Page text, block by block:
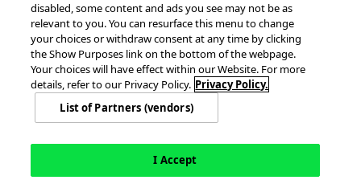
© 2026 accesso Technology Group, plc.
All Rights Reserved
Accessibility Statement
disabled, some content and ads you see may not be as
relevant to you. You can resurface this menu to change
your choices or withdraw consent at any time by clicking
the Show Purposes link on the bottom of the webpage.
Your choices will have effect within our Website. For more
details, refer to our Privacy Policy. Privacy Policy.
List of Partners (vendors)
I Accept